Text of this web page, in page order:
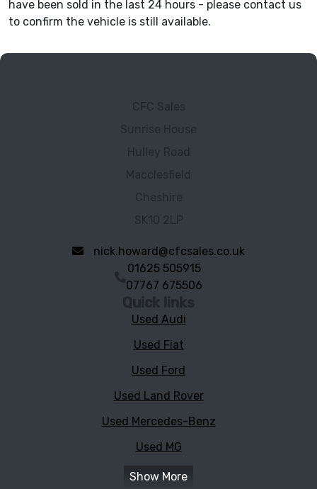
have been sold in the last 24 hours - please contact us
to confirm the vehicle is still available.
CFC Sales
Sunrise House
Hulley Road
Macclesfield
Cheshire
SK10 2LP
nick.howard@cfcsales.co.uk
01625 505915
07767 675506
Quick links
Used Audi
Used Fiat
Used Ford
Used Land Rover
Used Mercedes-Benz
Used MG
Show More